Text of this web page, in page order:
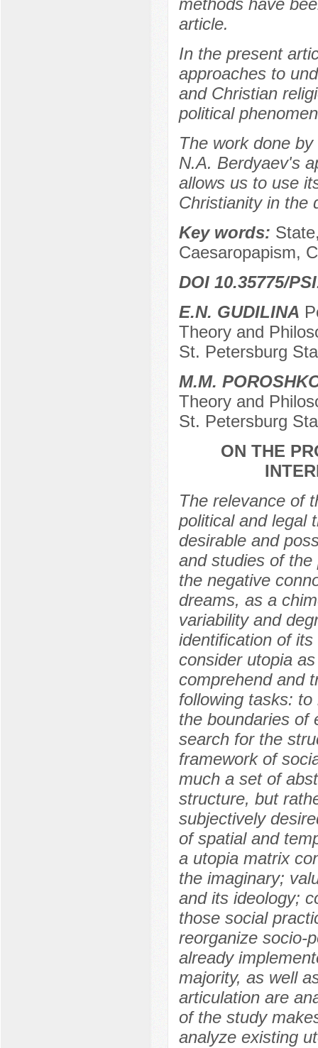
methods have
article.
In the present
approaches to
and Christian
political
The work done
N.A. Berdyaev's
allows us to use
Christianity in the
Key words:
Caesaropapism,
DOI 10.35775/
E.N. GUDILINA
Theory and
St. Petersburg
M.M.
Theory and
St. Petersburg
ON THE
The relevance of
political and legal
desirable and
and studies of
the negative
dreams, as a
variability and
identification of
consider utopia
comprehend and
following tasks:
the boundaries of
search for the
framework of
much a set of
structure, but
subjectively
of spatial and
a utopia matrix
the imaginary;
and its ideology;
those social
reorganize socio-
already
majority, as well
articulation are
of the study
analyze existing